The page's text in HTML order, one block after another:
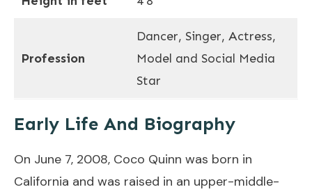
Profession
Dancer, Singer, Actress,
Model and Social Media
Star
Early Life And Biography
On June 7, 2008, Coco Quinn was born in
California and was raised in an upper-middle-